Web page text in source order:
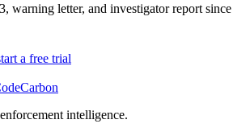
warning letter, and investigator report since
a free trial
intelligence.